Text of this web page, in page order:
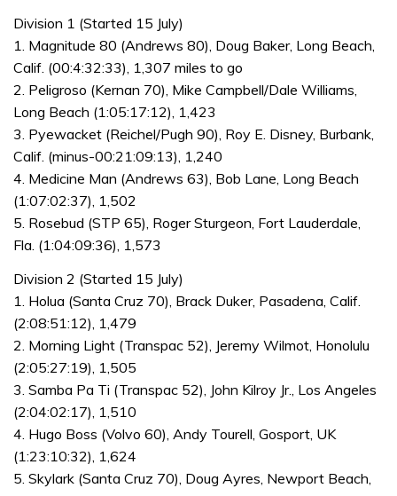
Division 1 (Started 15 July)
1. Magnitude 80 (Andrews 80), Doug Baker, Long Beach,
Calif. (00:4:32:33), 1,307 miles to go
2. Peligroso (Kernan 70), Mike Campbell/Dale Williams,
Long Beach (1:05:17:12), 1,423
3. Pyewacket (Reichel/Pugh 90), Roy E. Disney, Burbank,
Calif. (minus-00:21:09:13), 1,240
4. Medicine Man (Andrews 63), Bob Lane, Long Beach
(1:07:02:37), 1,502
5. Rosebud (STP 65), Roger Sturgeon, Fort Lauderdale,
Fla. (1:04:09:36), 1,573
Division 2 (Started 15 July)
1. Holua (Santa Cruz 70), Brack Duker, Pasadena, Calif.
(2:08:51:12), 1,479
2. Morning Light (Transpac 52), Jeremy Wilmot, Honolulu
(2:05:27:19), 1,505
3. Samba Pa Ti (Transpac 52), John Kilroy Jr., Los Angeles
(2:04:02:17), 1,510
4. Hugo Boss (Volvo 60), Andy Tourell, Gosport, UK
(1:23:10:32), 1,624
5. Skylark (Santa Cruz 70), Doug Ayres, Newport Beach,